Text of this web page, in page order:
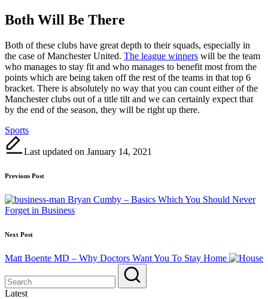
Both Will Be There
Both of these clubs have great depth to their squads, especially in
the case of Manchester United. The league winners will be the team
who manages to stay fit and who manages to benefit most from the
points which are being taken off the rest of the teams in that top 6
bracket. There is absolutely no way that you can count either of the
Manchester clubs out of a title tilt and we can certainly expect that
by the end of the season, they will be right up there.
Tags:
Sports
Last updated on January 14, 2021
Post
navigation
Previous Post
Bryan Cumby – Basics Which You Should Never
Forget in Business
Next Post
Matt Boente MD – Why Doctors Want You To Stay Home
Latest